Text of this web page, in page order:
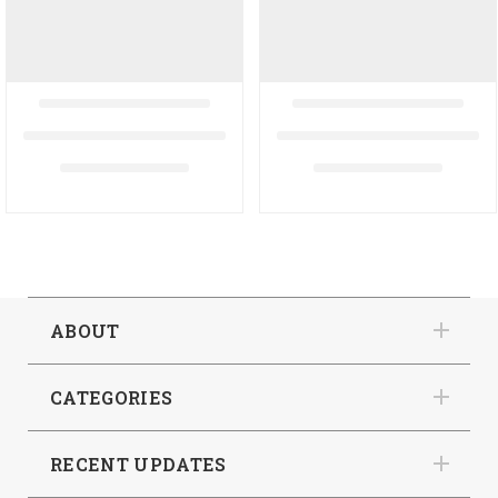
ABOUT
CATEGORIES
RECENT UPDATES